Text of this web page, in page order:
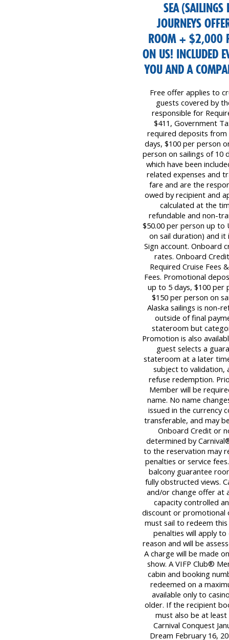
SEA (SAILINGS
JOURNEYS
ROOM + $2,000
ON US! INCLUDED
YOU AND A
Free offer applies to
guests covered by
responsible for
$411, Government
required deposits from
days, $100 per person
person on sailings of 10
which have been
related expenses and
fare and are the
owed by recipient and
calculated at the
refundable and non-
$50.00 per person up to
on sail duration) and
Sign account. Onboard
rates. Onboard
Required Cruise Fees
Fees. Promotional
up to 5 days, $100 per
$150 per person on
Alaska sailings is non-
outside of final
stateroom but
Promotion is also
guest selects a
stateroom at a later
subject to validation,
refuse redemption.
Member will be
name. No name
issued in the currency
transferable, and may
Onboard Credit or
determined by
to the reservation may
penalties or service
balcony guarantee
fully obstructed views.
and/or change offer at
capacity controlled
discount or promotional
must sail to redeem
penalties will apply
reason and will be
A charge will be made
show. A VIFP Club®
cabin and booking
redeemed on a
available only to
older. If the recipient
must also be at least
Carnival Conquest
Dream February 16,